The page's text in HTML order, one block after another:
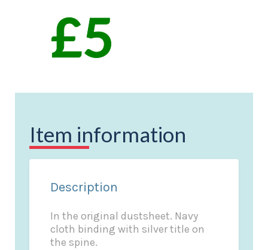
Item information
Description
In the original dustsheet. Navy
cloth binding with silver title on
the spine.